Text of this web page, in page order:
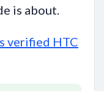
is about.
verified HTC